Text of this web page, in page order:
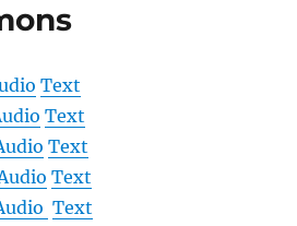
Text
Text
Text
Text
Text